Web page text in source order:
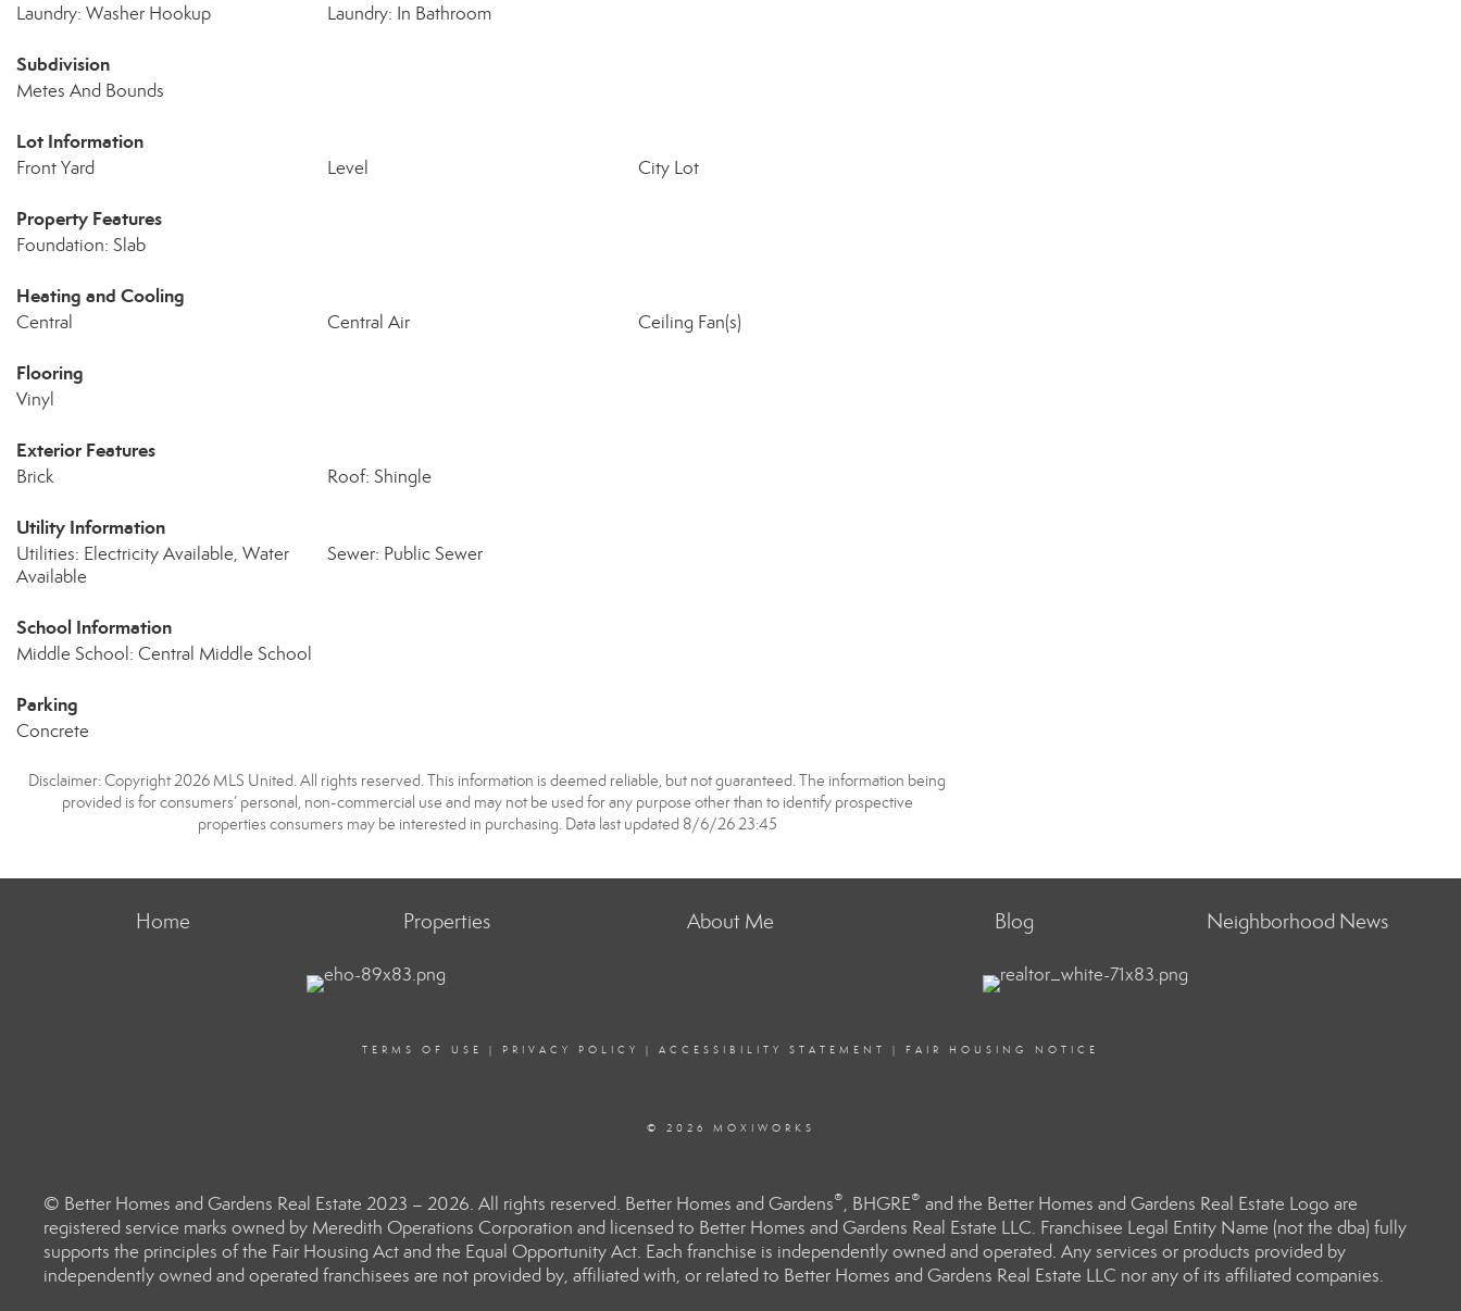
Laundry: Washer Hookup Laundry: In Bathroom
Subdivision
Metes And Bounds
Lot Information
Front Yard Level City Lot
Property Features
Foundation: Slab
Heating and Cooling
Central Central Air Ceiling Fan(s)
Flooring
Vinyl
Exterior Features
Brick Roof: Shingle
Utility Information
Utilities: Electricity Available, Water
Available
Sewer: Public Sewer
School Information
Middle School: Central Middle School
Parking
Concrete
Disclaimer: Copyright 2026 MLS United. All rights reserved. This information is deemed reliable, but not guaranteed. The information being
provided is for consumers’ personal, non-commercial use and may not be used for any purpose other than to identify prospective
properties consumers may be interested in purchasing. Data last updated 8/6/26 23:45
Home Properties About Me Blog Neighborhood News
TERMS OF USE | PRIVACY POLICY | ACCESSIBILITY STATEMENT | FAIR HOUSING NOTICE
© 2026 MOXIWORKS
© Better Homes and Gardens Real Estate 2023 – 2026. All rights reserved. Better Homes and Gardens®, BHGRE® and the Better Homes and Gardens Real Estate Logo are
registered service marks owned by Meredith Operations Corporation and licensed to Better Homes and Gardens Real Estate LLC. Franchisee Legal Entity Name (not the dba) fully
supports the principles of the Fair Housing Act and the Equal Opportunity Act. Each franchise is independently owned and operated. Any services or products provided by
independently owned and operated franchisees are not provided by, affiliated with, or related to Better Homes and Gardens Real Estate LLC nor any of its affiliated companies.